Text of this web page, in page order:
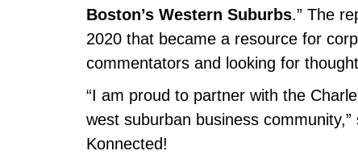
Boston’s Western Suburbs.” The
2020 that became a resource for
commentators and looking for
“I am proud to partner with the
west suburban business
Konnected!